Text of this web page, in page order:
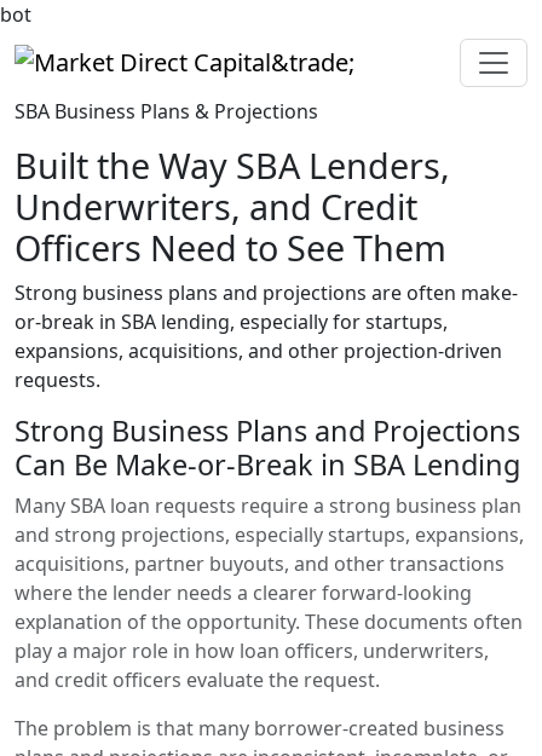
bot
Market Direct Capital&trade;
SBA Business Plans & Projections
Built the Way SBA Lenders,
Underwriters, and Credit
Officers Need to See Them
Strong business plans and projections are often make-
or-break in SBA lending, especially for startups,
expansions, acquisitions, and other projection-driven
requests.
Strong Business Plans and Projections
Can Be Make-or-Break in SBA Lending
Many SBA loan requests require a strong business plan
and strong projections, especially startups, expansions,
acquisitions, partner buyouts, and other transactions
where the lender needs a clearer forward-looking
explanation of the opportunity. These documents often
play a major role in how loan officers, underwriters,
and credit officers evaluate the request.
The problem is that many borrower-created business